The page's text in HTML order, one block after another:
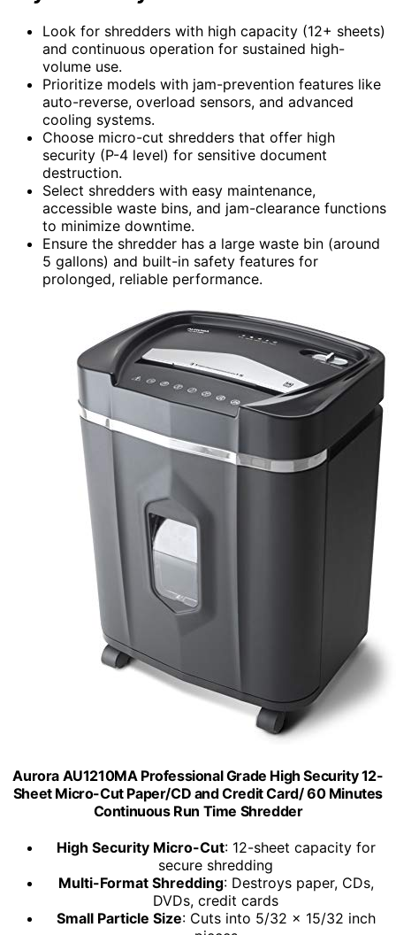
Look for shredders with high capacity (12+ sheets)
and continuous operation for sustained high-
volume use.
Prioritize models with jam-prevention features like
auto-reverse, overload sensors, and advanced
cooling systems.
Choose micro-cut shredders that offer high
security (P-4 level) for sensitive document
destruction.
Select shredders with easy maintenance,
accessible waste bins, and jam-clearance functions
to minimize downtime.
Ensure the shredder has a large waste bin (around
5 gallons) and built-in safety features for
prolonged, reliable performance.
Aurora AU1210MA Professional Grade High Security 12-
Sheet Micro-Cut Paper/CD and Credit Card/ 60 Minutes
Continuous Run Time Shredder
High Security Micro-Cut: 12-sheet capacity for
secure shredding
Multi-Format Shredding: Destroys paper, CDs,
DVDs, credit cards
Small Particle Size: Cuts into 5/32 x 15/32 inch